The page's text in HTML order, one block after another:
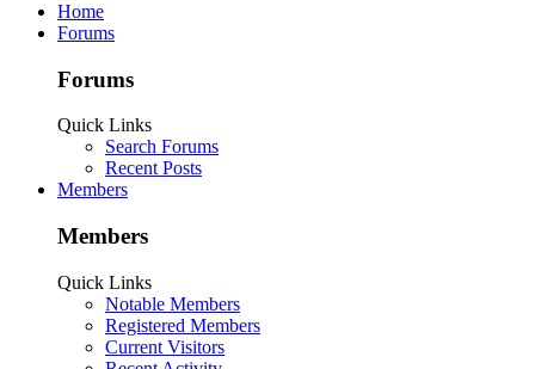
Home
Forums
Forums
Quick Links
Search Forums
Recent Posts
Members
Members
Quick Links
Notable Members
Registered Members
Current Visitors